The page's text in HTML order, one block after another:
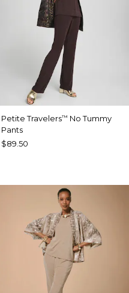
Petite Travelers™ No Tummy
Pants
$89.50